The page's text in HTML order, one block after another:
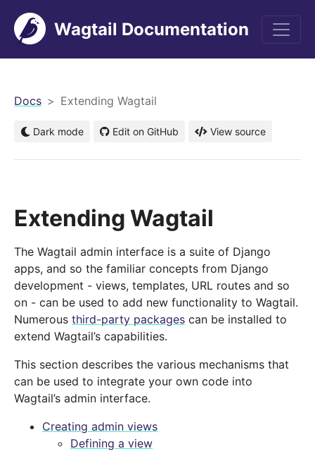
Wagtail Documentation
Docs Extending Wagtail
Dark mode Edit on GitHub View source
Extending Wagtail
The Wagtail admin interface is a suite of Django
apps, and so the familiar concepts from Django
development - views, templates, URL routes and so
on - can be used to add new functionality to Wagtail.
Numerous third-party packages can be installed to
extend Wagtail’s capabilities.
This section describes the various mechanisms that
can be used to integrate your own code into
Wagtail’s admin interface.
Creating admin views
Defining a view